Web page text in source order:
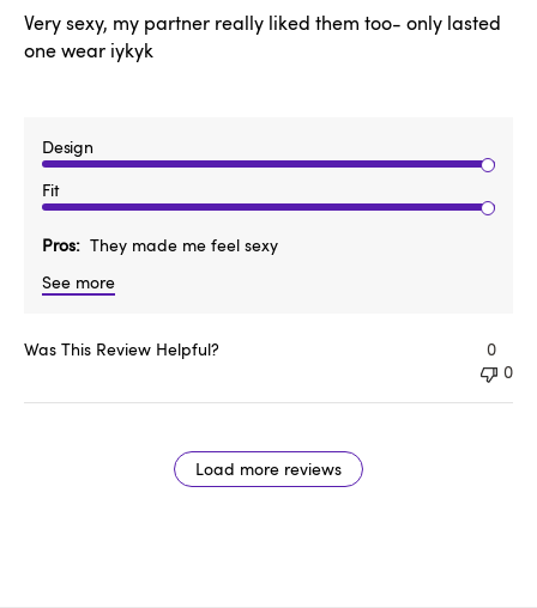
Very sexy, my partner really liked them too- only lasted
one wear iykyk
Design
Fit
Pros
They made me feel sexy
See more
Was This Review Helpful?
0
0
Load more reviews